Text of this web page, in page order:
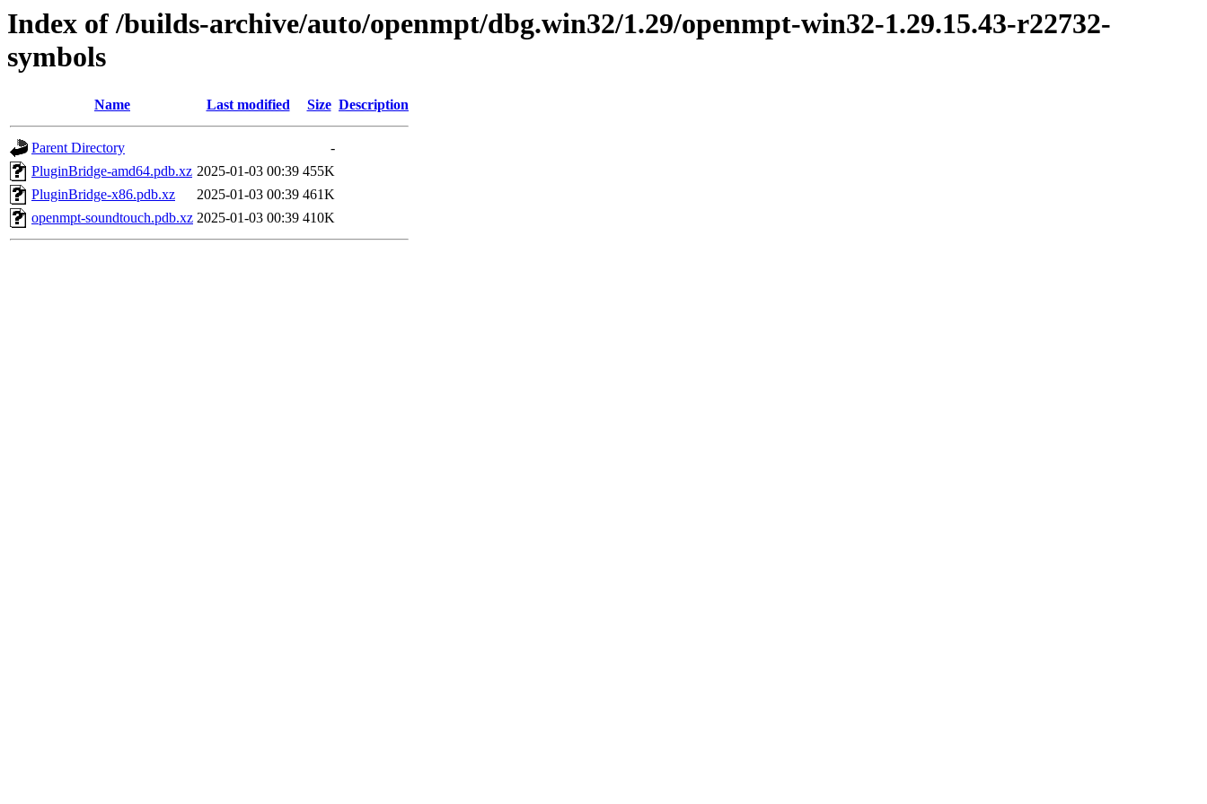
Index of /builds-archive/auto/openmpt/dbg.win32/1.29/openmpt-win32-1.29.15.43-r22732-
symbols
Name Last modified Size Description
Parent Directory
-
PluginBridge-amd64.pdb.xz 2025-01-03 00:39 455K
PluginBridge-x86.pdb.xz
2025-01-03 00:39 461K
openmpt-soundtouch.pdb.xz 2025-01-03 00:39 410K